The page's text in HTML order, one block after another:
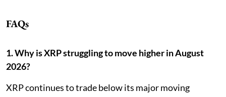
FAQs
1. Why is XRP struggling to move higher in August
2026?
XRP continues to trade below its major moving